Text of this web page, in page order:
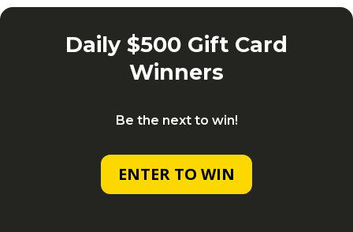
Daily $500 Gift Card
Winners
Be the next to win!
ENTER TO WIN